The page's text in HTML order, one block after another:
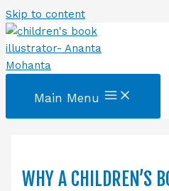
Skip to content
Main Menu
WHY A CHILDREN’S